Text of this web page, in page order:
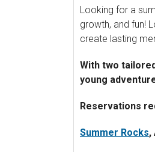
Looking for a
growth, and fun!
create lasting
With two
young
Reservations
Summer Rocks,